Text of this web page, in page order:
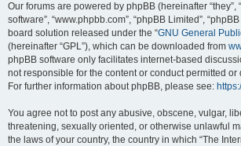
Our forums are powered by phpBB (hereinafter “they”,
software”, “www.phpbb.com”, “phpBB Limited”,
board solution released under the “GNU General
(hereinafter “GPL”), which can be downloaded from
phpBB software only facilitates internet-based
not responsible for the content or conduct permitted
For further information about phpBB, please see:
You agree not to post any abusive, obscene, vulgar,
threatening, sexually oriented, or otherwise unlawful
the laws of your country, the country in which “The